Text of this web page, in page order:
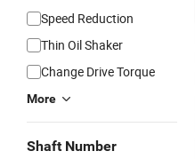
Speed Reduction
Thin Oil Shaker
Change Drive Torque
More
Shaft Number